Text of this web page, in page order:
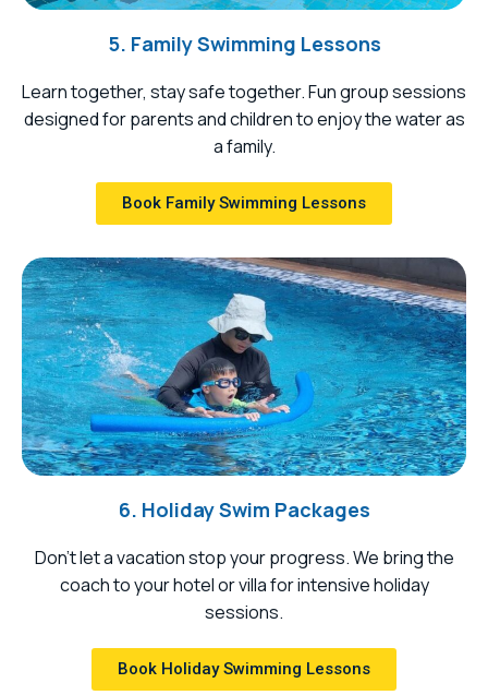
5. Family Swimming Lessons
Learn together, stay safe together. Fun group sessions
designed for parents and children to enjoy the water as
a family.
Book Family Swimming Lessons
6. Holiday Swim Packages
Don’t let a vacation stop your progress. We bring the
coach to your hotel or villa for intensive holiday
sessions.
Book Holiday Swimming Lessons